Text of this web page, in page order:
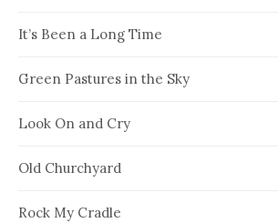
It’s Been a Long Time
Green Pastures in the Sky
Look On and Cry
Old Churchyard
Rock My Cradle